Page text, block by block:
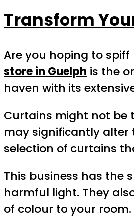
Transform
Are you hoping to
store in Guelph is the
haven with its
Curtains might not be
may significantly alter
selection of curtains
This business has the
harmful light. They
of colour to your room.